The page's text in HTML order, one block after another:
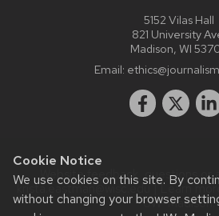
Cookie Notice
We use cookies on this site. By
without changing your browser
5152 Vilas Hall
821 University
Madison, WI
Email:
Website feedback, questions or
krista.eastman@wisc.edu| Learn
UW–Madison.